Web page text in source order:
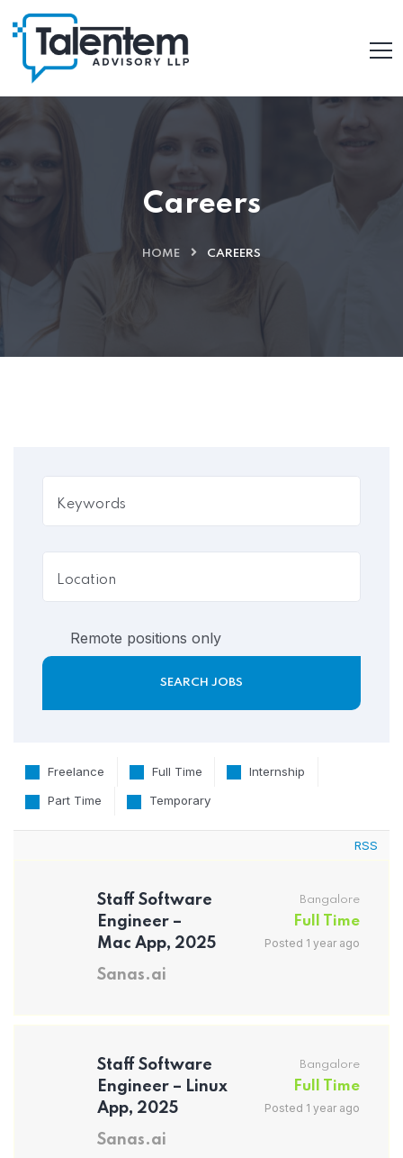
Careers
HOME CAREERS
Remote positions only
Freelance Full Time Internship
Part Time Temporary
RSS
Staff Software
Engineer –
Mac App, 2025
Sanas.ai
Bangalore
Full Time
Posted 1 year ago
Staff Software
Engineer – Linux
App, 2025
Sanas.ai
Bangalore
Full Time
Posted 1 year ago